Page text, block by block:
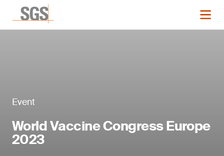
Event
World Vaccine Congress Europe
2023